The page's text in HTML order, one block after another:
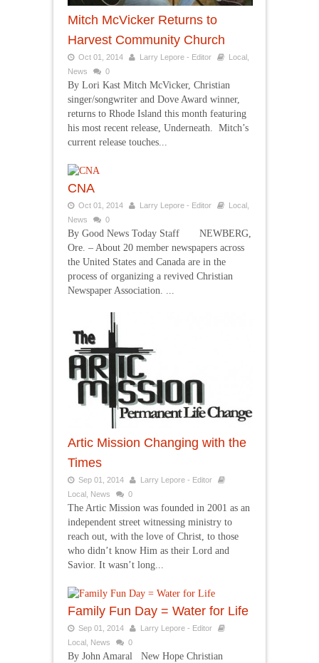
Mitch McVicker Returns to
Harvest Community Church
Oct 01, 2014 Larry Lepore - Editor Local
News
0
By Lori Kast Mitch McVicker, Christian
singer/songwriter and Dove Award winner,
returns to Rhode Island this month featuring
his most recent release, Underneath. Mitch’s
current release touches...
CNA
Oct 01, 2014 Larry Lepore - Editor Local
News
0
By Good News Today Staff NEWBERG,
Ore. – About 20 member newspapers across
the United States and Canada are in the
process of organizing a revived Christian
Newspaper Association. ...
Artic Mission Changing with the
Times
Sep 01, 2014
Larry Lepore - Editor
Local News 0
The Artic Mission was founded in 2001 as an
independent street witnessing ministry to
reach out, with the love of Christ, to those
who didn’t know Him as their Lord and
Savior. It wasn’t long...
Family Fun Day = Water for Life
Sep 01, 2014
Larry Lepore - Editor
Local News 0
By John Amaral New Hope Christian